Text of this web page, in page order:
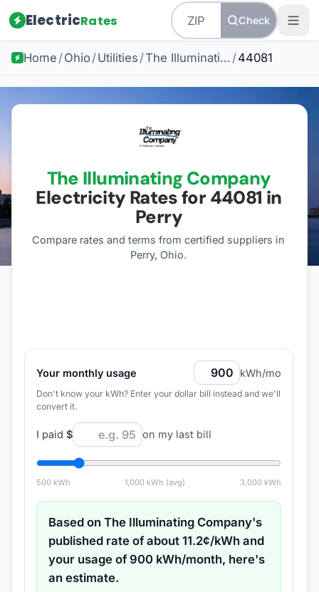
ElectricRates Check
Home /Ohio /Utilities / The Illuminating Company /44081
The Illuminating Company
Electricity Rates for 44081 in
Perry
Compare rates and terms from certified suppliers in
Perry, Ohio.
Your monthly usage kWh/mo
Don't know your kWh? Enter your dollar bill instead and we'll
convert it.
I paid $ on my last bill
500kWh 1,000 kWh (avg) 3,000 kWh
Based onThe Illuminating Company's
published rate of about11.2¢/kWh and
your usage of900 kWh/month, here's
an estimate.